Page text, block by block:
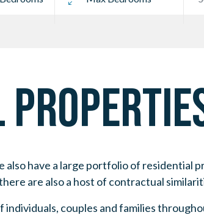
have a large portfolio of residential
are also a host of contractual
couples and families